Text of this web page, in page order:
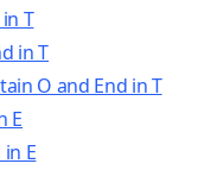
T
in T
O and End in T
E
E